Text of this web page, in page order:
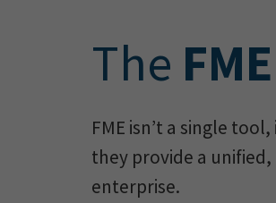
The
FME isn’t a single tool,
they provide a
enterprise.